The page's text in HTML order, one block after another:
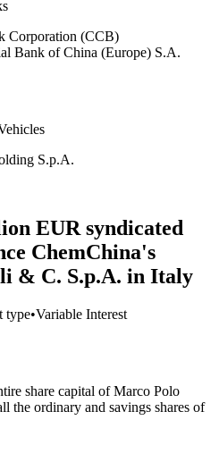
Corporation (CCB)
Bank of China (Europe) S.A.
S.p.A.
EUR syndicated
ChemChina's
& C. S.p.A. in Italy
type•Variable Interest
share capital of Marco Polo
the ordinary and savings shares of